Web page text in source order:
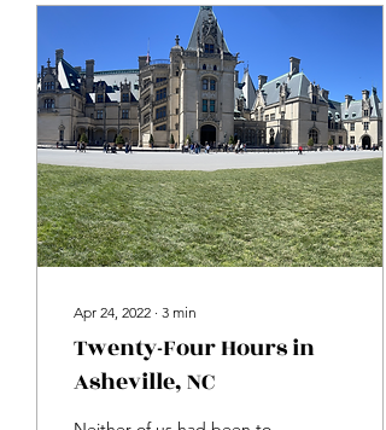
Apr 24, 2022 ∙ 3 min
Twenty-Four Hours in
Asheville, NC